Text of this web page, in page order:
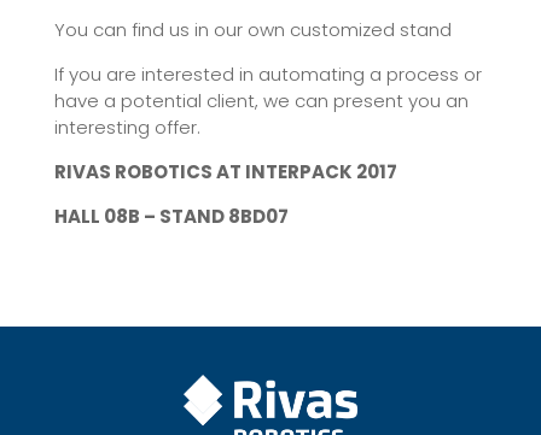
You can find us in our own customized stand
If you are interested in automating a process or
have a potential client, we can present you an
interesting offer.
RIVAS ROBOTICS AT INTERPACK 2017
HALL 08B – STAND 8BD07